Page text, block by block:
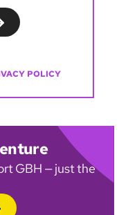
POLICY
GBH — just the